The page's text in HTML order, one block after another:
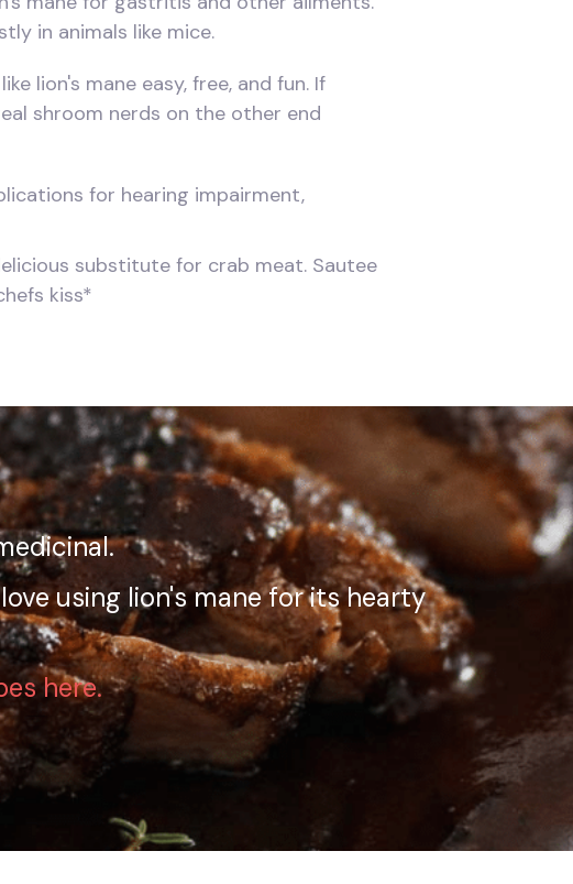
in animals like mice.
lion's mane easy, free, and fun. If
shroom nerds on the other end
for hearing impairment,
substitute for crab meat. Sautee
kiss*
using lion's mane for its hearty
here.